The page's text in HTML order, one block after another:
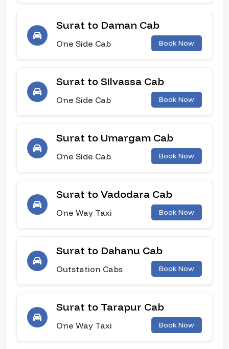
Surat to Daman Cab
One Side Cab Book Now
Surat to Silvassa Cab
One Side Cab Book Now
Surat to Umargam Cab
One Side Cab Book Now
Surat to Vadodara Cab
One Way Taxi Book Now
Surat to Dahanu Cab
Outstation Cabs Book Now
Surat to Tarapur Cab
One Way Taxi Book Now